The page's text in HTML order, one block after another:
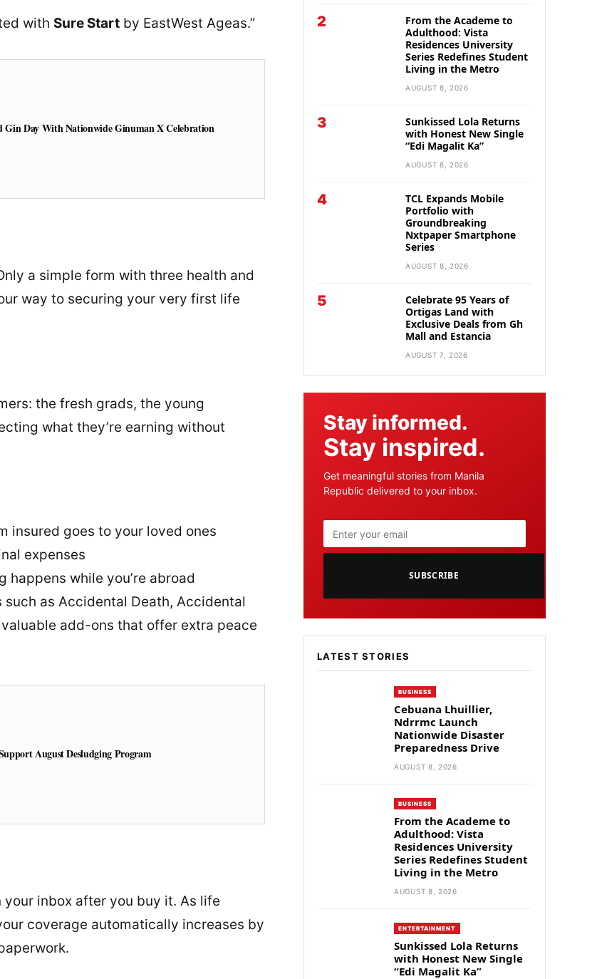
with Sure Start by EastWest Ageas.”
Gin Day With Nationwide Ginuman X Celebration
a simple form with three health and
way to securing your very first life
the fresh grads, the young
what they’re earning without
insured goes to your loved ones
expenses
happens while you’re abroad
as Accidental Death, Accidental
add-ons that offer extra peace
August Desludging Program
your inbox after you buy it. As life
coverage automatically increases by
2
From the Academe to
Adulthood: Vista
Residences University
Series Redefines Student
Living in the Metro
AUGUST 8, 2026
3
Sunkissed Lola Returns
with Honest New Single
“Edi Magalit Ka”
AUGUST 8, 2026
4
TCL Expands Mobile
Portfolio with
Groundbreaking
Nxtpaper Smartphone
Series
AUGUST 8, 2026
5
Celebrate 95 Years of
Ortigas Land with
Exclusive Deals from Gh
Mall and Estancia
AUGUST 7, 2026
Stay informed.
Stay inspired.
Get meaningful stories from Manila
Republic delivered to your inbox.
SUBSCRIBE
LATEST STORIES
BUSINESS
Cebuana Lhuillier,
Ndrrmc Launch
Nationwide Disaster
Preparedness Drive
AUGUST 8, 2026
BUSINESS
From the Academe to
Adulthood: Vista
Residences University
Series Redefines Student
Living in the Metro
AUGUST 8, 2026
ENTERTAINMENT
Sunkissed Lola Returns
with Honest New Single
“Edi Magalit Ka”